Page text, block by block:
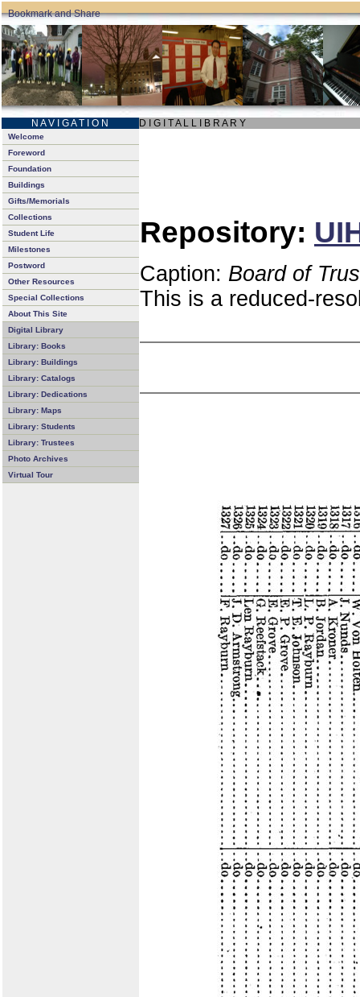
N A V I G A T I O N D I G I T A L L I B R A R Y
Welcome
Foreword
Foundation
Buildings
Gifts/Memorials
Collections
Student Life
Milestones
Postword
Other Resources
Special Collections
About This Site
Digital Library
Library: Books
Library: Buildings
Library: Catalogs
Library: Dedications
Library: Maps
Library: Students
Library: Trustees
Photo Archives
Virtual Tour
Repository:
Caption: Board of
This is a reduced-